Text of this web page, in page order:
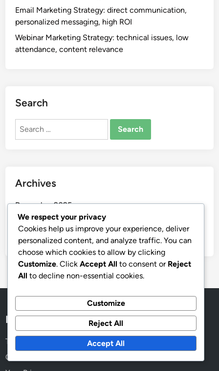
Email Marketing Strategy: direct communication,
personalized messaging, high ROI
Webinar Marketing Strategy: technical issues, low
attendance, content relevance
Search
Search
Archives
December 2025
November 2025
October 2025
Legal
Terms and conditions
Cookie Preferences
We respect your privacy
Cookies help us improve your experience, deliver
personalized content, and analyze traffic. You can
choose which cookies to allow by clicking
Customize. Click Accept All to consent or Reject
All to decline non-essential cookies.
Customize
Reject All
Accept All